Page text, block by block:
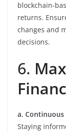
blockchain-
returns.
changes and
decisions.
6.
a. Continuous
Staying